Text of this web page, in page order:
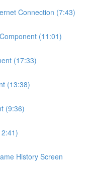
Connection (7:43)
(11:01)
(17:33)
(13:38)
(9:36)
History Screen